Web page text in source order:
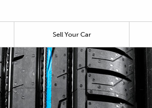
Sell Your Car